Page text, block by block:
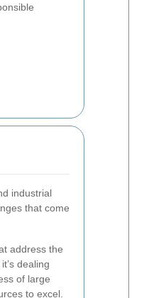
industrial
that come
address the
dealing
of large
to excel.